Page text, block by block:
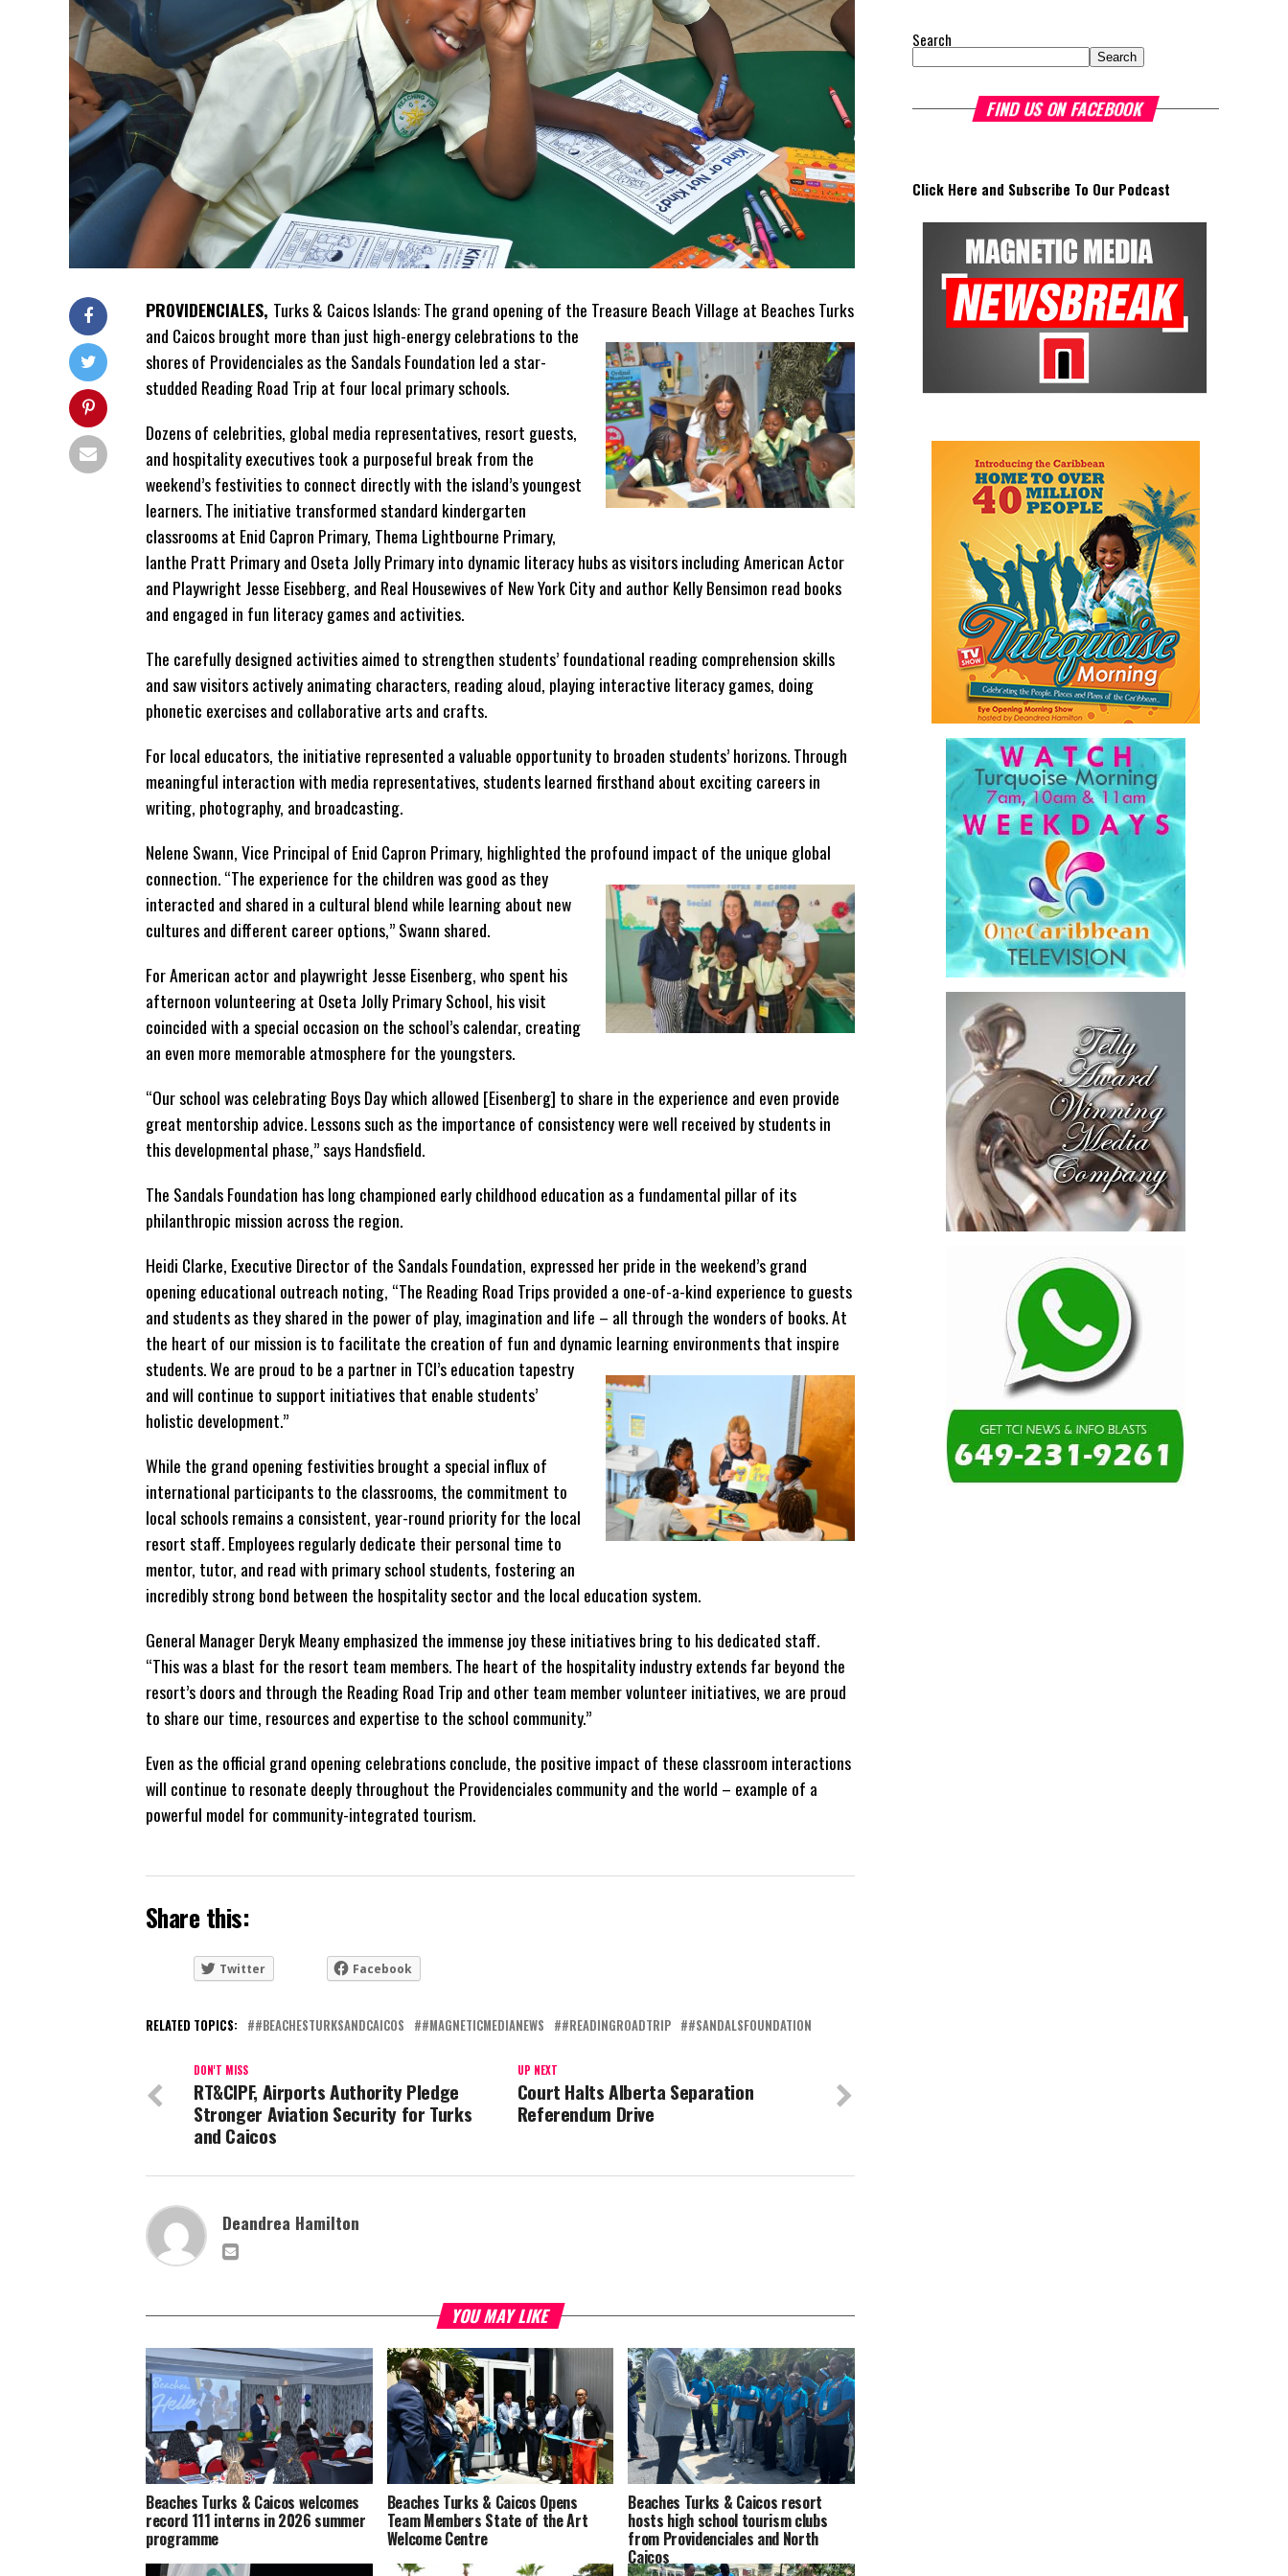
PROVIDENCIALES, Turks & Caicos Islands: The grand opening of the Treasure Beach Village at Beaches Turks
and Caicos brought more than just high-energy celebrations to the
shores of Providenciales as the Sandals Foundation led a star-
studded Reading Road Trip at four local primary schools.
Dozens of celebrities, global media representatives, resort guests,
and hospitality executives took a purposeful break from the
weekend’s festivities to connect directly with the island’s youngest
learners. The initiative transformed standard kindergarten
classrooms at Enid Capron Primary, Thema Lightbourne Primary,
Ianthe Pratt Primary and Oseta Jolly Primary into dynamic literacy hubs as visitors including American Actor
and Playwright Jesse Eisebberg, and Real Housewives of New York City and author Kelly Bensimon read books
and engaged in fun literacy games and activities.
The carefully designed activities aimed to strengthen students’ foundational reading comprehension skills
and saw visitors actively animating characters, reading aloud, playing interactive literacy games, doing
phonetic exercises and collaborative arts and crafts.
For local educators, the initiative represented a valuable opportunity to broaden students’ horizons. Through
meaningful interaction with media representatives, students learned firsthand about exciting careers in
writing, photography, and broadcasting.
Nelene Swann, Vice Principal of Enid Capron Primary, highlighted the profound impact of the unique global
connection. “The experience for the children was good as they
interacted and shared in a cultural blend while learning about new
cultures and different career options,” Swann shared.
For American actor and playwright Jesse Eisenberg, who spent his
afternoon volunteering at Oseta Jolly Primary School, his visit
coincided with a special occasion on the school’s calendar, creating
an even more memorable atmosphere for the youngsters.
“Our school was celebrating Boys Day which allowed [Eisenberg] to share in the experience and even provide
great mentorship advice. Lessons such as the importance of consistency were well received by students in
this developmental phase,” says Handsfield.
The Sandals Foundation has long championed early childhood education as a fundamental pillar of its
philanthropic mission across the region.
Heidi Clarke, Executive Director of the Sandals Foundation, expressed her pride in the weekend’s grand
opening educational outreach noting, “The Reading Road Trips provided a one-of-a-kind experience to guests
and students as they shared in the power of play, imagination and life – all through the wonders of books. At
the heart of our mission is to facilitate the creation of fun and dynamic learningenvironments that inspire
students. We are proud to be a partner in TCI’s education tapestry
and will continue to support initiatives that enable students’
holistic development.”
While the grand opening festivities brought a special influx of
international participants to the classrooms, the commitment to
local schools remains a consistent, year-round priority for the local
resort staff. Employees regularly dedicate their personal time to
mentor, tutor, and read with primary school students, fostering an
incredibly strong bond between the hospitality sector and the local education system.
General Manager Deryk Meany emphasized the immense joy these initiatives bring to his dedicated staff.
“This was a blast for the resort team members. The heart of the hospitality industry extends far beyond the
resort’s doors and through the Reading Road Trip and other team member volunteer initiatives, we are proud
to share our time, resources and expertise to the school community.”
Even as the official grand opening celebrations conclude, the positive impact of these classroom interactions
will continue to resonate deeply throughout the Providenciales community and the world – example of a
powerful model for community-integrated tourism.
Share this:
Twitter Facebook
RELATED TOPICS: #BEACHESTURKSANDCAICOS #MAGNETICMEDIANEWS #READINGROADTRIP #SANDALSFOUNDATION
UP NEXT
Court Halts Alberta Separation
Referendum Drive
DON'T MISS
RT&CIPF, Airports Authority Pledge
Stronger Aviation Security for Turks
and Caicos
Deandrea Hamilton
YOU MAY LIKE
Beaches Turks & Caicos welcomes
record 111 interns in 2026 summer
programme
Beaches Turks & Caicos Opens
Team Members State of the Art
Welcome Centre
Beaches Turks & Caicos resort
hosts high school tourism clubs
from Providenciales and North
Caicos
Search
Search
FIND US ON FACEBOOK
Click Here and Subscribe To Our Podcast